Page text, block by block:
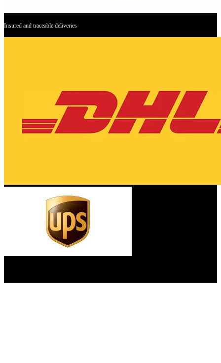
Insured and traceable deliveries